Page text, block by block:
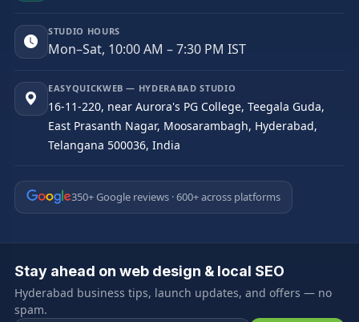
STUDIO HOURS
Mon–Sat, 10:00 AM – 7:30 PM IST
EASYQUICKWEB — HYDERABAD STUDIO
16-11-220, near Aurora's PG College, Teegala Guda,
East Prasanth Nagar, Moosarambagh, Hyderabad,
Telangana 500036, India
350+ Google reviews · 600+ across platforms
Stay ahead on web design & local SEO
Hyderabad business tips, launch updates, and offers — no
spam.